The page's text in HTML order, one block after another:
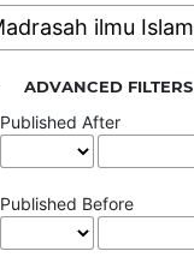
ADVANCED FILTERS
Published After
Published Before